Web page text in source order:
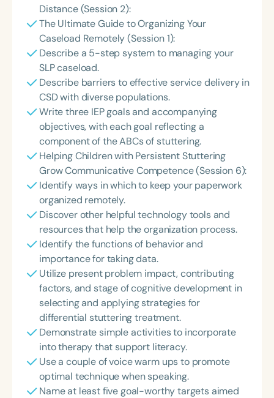
Distance (Session 2):
The Ultimate Guide to Organizing Your
Caseload Remotely (Session 1):
Describe a 5-step system to managing your
SLP caseload.
Describe barriers to effective service delivery in
CSD with diverse populations.
Write three IEP goals and accompanying
objectives, with each goal reflecting a
component of the ABCs of stuttering.
Helping Children with Persistent Stuttering
Grow Communicative Competence (Session 6):
Identify ways in which to keep your paperwork
organized remotely.
Discover other helpful technology tools and
resources that help the organization process.
Identify the functions of behavior and
importance for taking data.
Utilize present problem impact, contributing
factors, and stage of cognitive development in
selecting and applying strategies for
differential stuttering treatment.
Demonstrate simple activities to incorporate
into therapy that support literacy.
Use a couple of voice warm ups to promote
optimal technique when speaking.
Name at least five goal-worthy targets aimed